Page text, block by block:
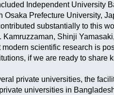
Independent University
Prefecture University,
substantially to this
Shinji
scientific research is
if we are ready to share
private universities, the
universities in